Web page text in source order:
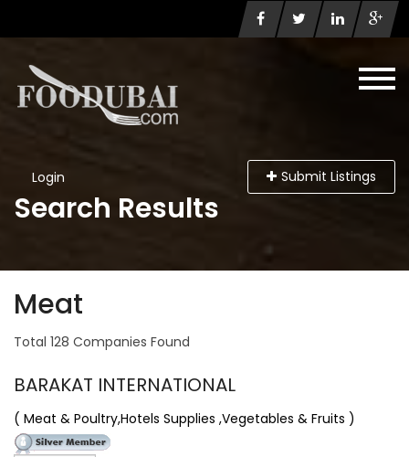
Login Submit Listings
Search Results
Meat
Total 128 Companies Found
BARAKAT INTERNATIONAL
( Meat & Poultry,Hotels Supplies ,Vegetables & Fruits )